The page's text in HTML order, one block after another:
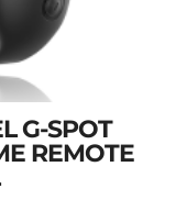
G-SPOT
REMOTE